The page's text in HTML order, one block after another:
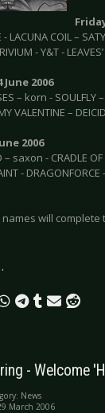
- LACUNA COIL –
- Y&T -
2006
– korn -
MY VALENTINE –
2006
– saxon - CRADLE OF
-
will complete
- Welcome
News
March 2006